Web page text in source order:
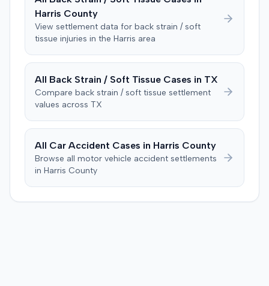
excused for cause. The defendant countered the juror
objection was flawed and that the verdict aligned with
evidence. The motion remained pending.
Harris County
View settlement data for back strain / soft
tissue injuries in the Harris area
All Back Strain / Soft Tissue Cases in TX
Compare back strain / soft tissue settlement
values across TX
All Car Accident Cases in Harris County
Browse all motor vehicle accident settlements
in Harris County